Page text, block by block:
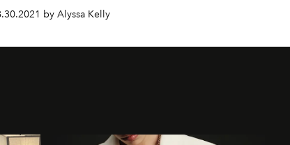
by Alyssa Kelly